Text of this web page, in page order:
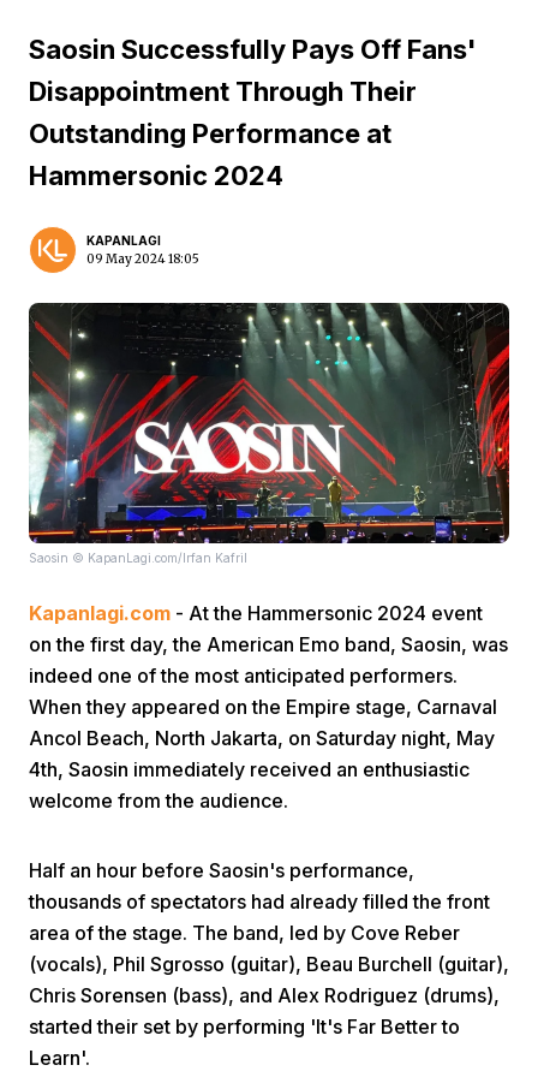
Home Video Menu
Home
Next
Saosin Successfully Pays Off Fans'
Disappointment Through Their
Outstanding Performance at
Hammersonic 2024
KAPANLAGI
09 May 2024 18:05
Saosin © KapanLagi.com/Irfan Kafril
Kapanlagi.com - At the Hammersonic 2024 event
on the first day, the American Emo band, Saosin, was
indeed one of the most anticipated performers.
When they appeared on the Empire stage, Carnaval
Ancol Beach, North Jakarta, on Saturday night, May
4th, Saosin immediately received an enthusiastic
welcome from the audience.
Half an hour before Saosin's performance,
thousands of spectators had already filled the front
area of the stage. The band, led by Cove Reber
(vocals), Phil Sgrosso (guitar), Beau Burchell (guitar),
Chris Sorensen (bass), and Alex Rodriguez (drums),
started their set by performing 'It's Far Better to
Learn'.